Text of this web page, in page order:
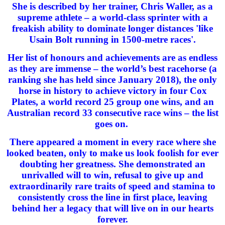
She is described by her trainer, Chris Waller, as a
supreme athlete – a world-class sprinter with a
freakish ability to dominate longer distances 'like
Usain Bolt running in 1500-metre races'.
Her list of honours and achievements are as endless
as they are immense – the world’s best racehorse (a
ranking she has held since January 2018), the only
horse in history to achieve victory in four Cox
Plates, a world record 25 group one wins, and an
Australian record 33 consecutive race wins – the list
goes on.
There appeared a moment in every race where she
looked beaten, only to make us look foolish for ever
doubting her greatness. She demonstrated an
unrivalled will to win, refusal to give up and
extraordinarily rare traits of speed and stamina to
consistently cross the line in first place, leaving
behind her a legacy that will live on in our hearts
forever.